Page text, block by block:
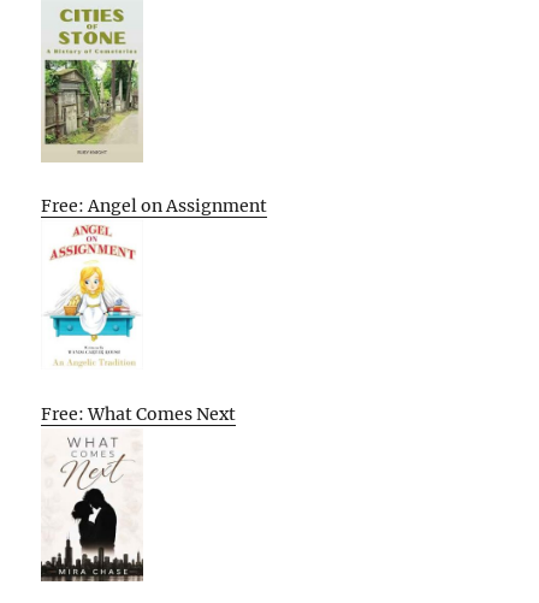
Free: Angel on Assignment
Free: What Comes Next